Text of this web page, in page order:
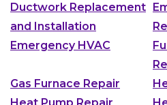
Ductwork Replacement
and Installation
Emergency HVAC
Gas Furnace Repair